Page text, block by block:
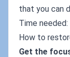
that you can
Time
How to
Get the